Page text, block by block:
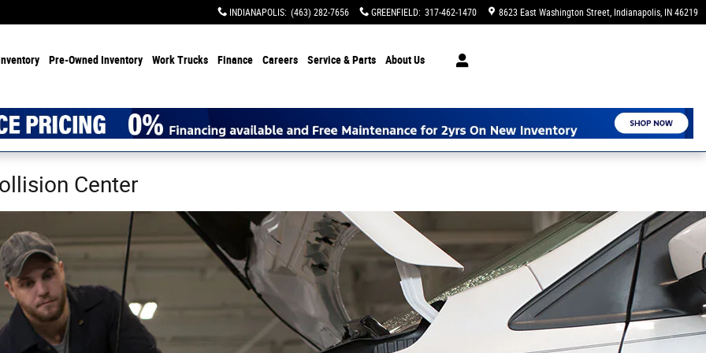
INDIANAPOLIS: (463) 282-7656 GREENFIELD: 317-462-1470 8623 East Washington Street Indianapolis, IN 46219
Pre-Owned Inventory Work Trucks Finance Careers Service & Parts About Us
Center